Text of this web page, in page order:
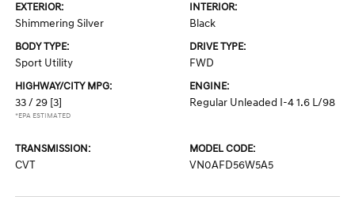
EXTERIOR:
Shimmering Silver
INTERIOR:
Black
BODY TYPE:
Sport Utility
DRIVE TYPE:
FWD
HIGHWAY/CITY MPG:
33 / 29 [3]
*EPA ESTIMATED
ENGINE:
Regular Unleaded I-4 1.6 L/98
TRANSMISSION:
CVT
MODEL CODE:
VN0AFD56W5A5